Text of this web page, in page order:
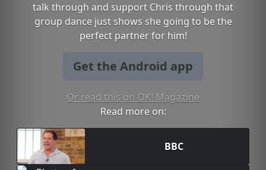
talk through and support Chris through that
group dance just shows she going to be the
perfect partner for him!
Get the Android app
Or read this on OK! Magazine
Read more on:
BBC